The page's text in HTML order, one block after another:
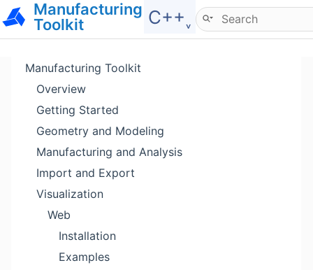
Manufacturing
Toolkit
C++˯
Hide menu
Manufacturing Toolkit
Overview
Getting Started
Geometry and Modeling
Manufacturing and Analysis
Import and Export
Visualization
Web
Installation
Examples